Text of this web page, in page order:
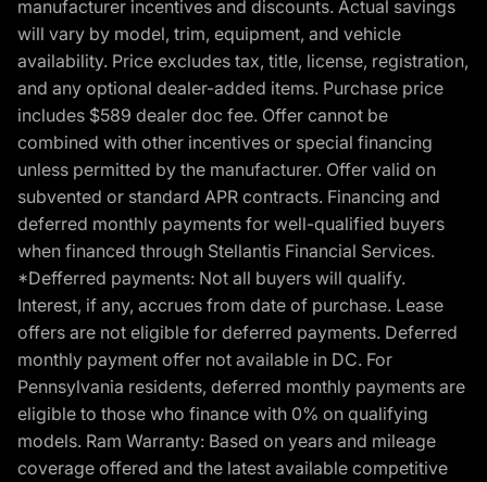
manufacturer incentives and discounts. Actual savings
will vary by model, trim, equipment, and vehicle
availability. Price excludes tax, title, license, registration,
and any optional dealer-added items. Purchase price
includes $589 dealer doc fee. Offer cannot be
combined with other incentives or special financing
unless permitted by the manufacturer. Offer valid on
subvented or standard APR contracts. Financing and
deferred monthly payments for well-qualified buyers
when financed through Stellantis Financial Services.
*Defferred payments: Not all buyers will qualify.
Interest, if any, accrues from date of purchase. Lease
offers are not eligible for deferred payments. Deferred
monthly payment offer not available in DC. For
Pennsylvania residents, deferred monthly payments are
eligible to those who finance with 0% on qualifying
models. Ram Warranty: Based on years and mileage
coverage offered and the latest available competitive